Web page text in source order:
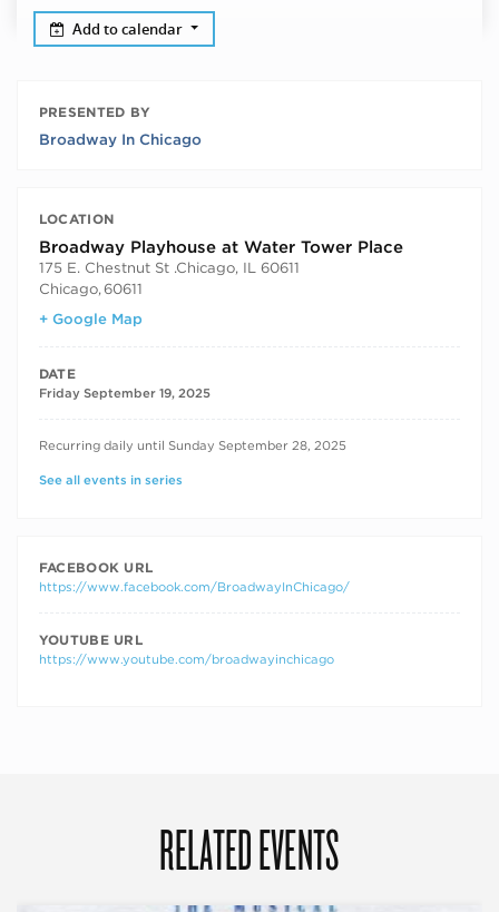
Add to calendar
PRESENTED BY
Broadway In Chicago
LOCATION
Broadway Playhouse at Water Tower Place
175 E. Chestnut St .Chicago, IL 60611
Chicago,60611
+ Google Map
DATE
Friday September 19, 2025
RECURRING DATES
Recurring daily until Sunday September 28, 2025
See all events in series
FACEBOOK URL
https://www.facebook.com/BroadwayInChicago/
YOUTUBE URL
https://www.youtube.com/broadwayinchicago
RELATED EVENTS